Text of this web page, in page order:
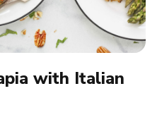
with Italian